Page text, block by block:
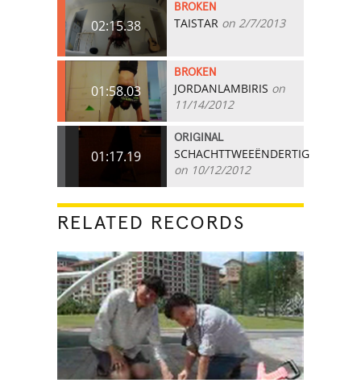
02:15.38
BROKEN
TAISTAR on 2/7/2013
01:58.03
BROKEN
JORDANLAMBIRIS on
11/14/2012
01:17.19
ORIGINAL
SCHACHTTWEEËNDERTIG
on 10/12/2012
RELATED RECORDS